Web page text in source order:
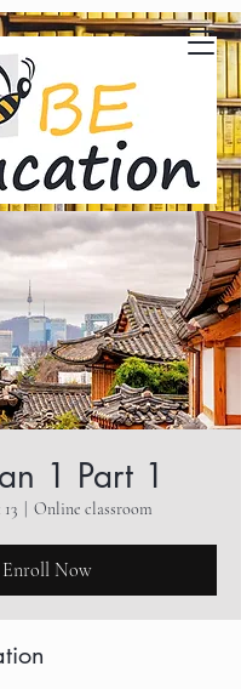
1 Part 1
Online classroom
Enroll Now